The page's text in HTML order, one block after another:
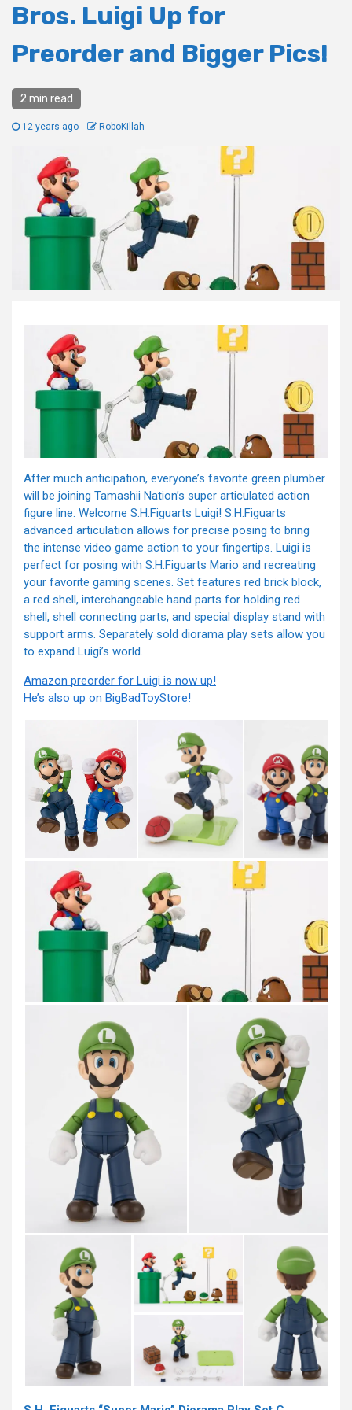
Bros. Luigi Up for
Preorder and Bigger Pics!
2 min read
12 years ago RoboKillah
After much anticipation, everyone’s favorite green plumber
will be joining Tamashii Nation’s super articulated action
figure line. Welcome S.H.Figuarts Luigi! S.H.Figuarts
advanced articulation allows for precise posing to bring
the intense video game action to your fingertips. Luigi is
perfect for posing with S.H.Figuarts Mario and recreating
your favorite gaming scenes. Set features red brick block,
a red shell, interchangeable hand parts for holding red
shell, shell connecting parts, and special display stand with
support arms. Separately sold diorama play sets allow you
to expand Luigi’s world.
Amazon preorder for Luigi is now up!
He’s also up on BigBadToyStore!